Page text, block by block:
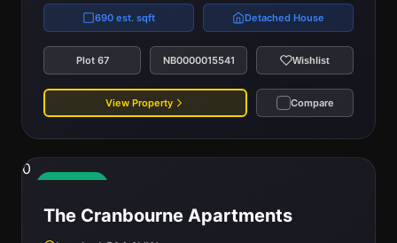
690 est. sqft Detached House
Plot 67 NB0000015541 Wishlist
View Property Compare
0
The Cranbourne Apartments